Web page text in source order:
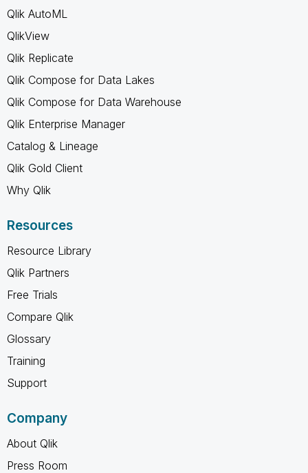
Qlik AutoML
QlikView
Qlik Replicate
Qlik Compose for Data Lakes
Qlik Compose for Data Warehouse
Qlik Enterprise Manager
Catalog & Lineage
Qlik Gold Client
Why Qlik
Resources
Resource Library
Qlik Partners
Free Trials
Compare Qlik
Glossary
Training
Support
Company
About Qlik
Press Room